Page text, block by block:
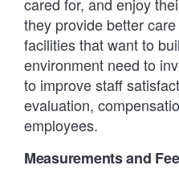
they provide better
facilities that want to
environment need to
to improve staff
evaluation,
employees.
Measurements and